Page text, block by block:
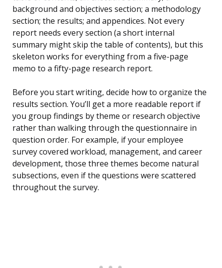
background and objectives section; a methodology
section; the results; and appendices. Not every
report needs every section (a short internal
summary might skip the table of contents), but this
skeleton works for everything from a five-page
memo to a fifty-page research report.
Before you start writing, decide how to organize the
results section. You’ll get a more readable report if
you group findings by theme or research objective
rather than walking through the questionnaire in
question order. For example, if your employee
survey covered workload, management, and career
development, those three themes become natural
subsections, even if the questions were scattered
throughout the survey.